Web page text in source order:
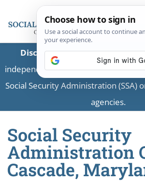
Disclaimer:This is a private
independent information and is not
Social Security Administration (SSA)
agencies.
Social Security
Administration
Cascade,